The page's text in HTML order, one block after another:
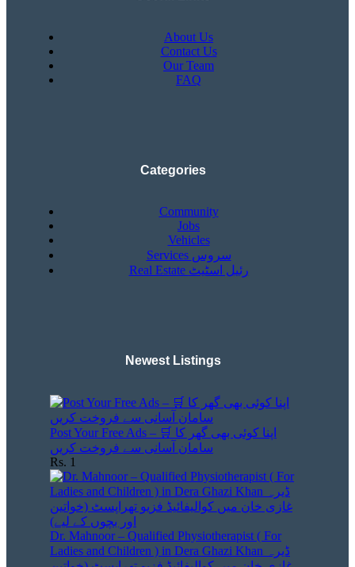
About Us
Contact Us
Our Team
FAQ
Categories
Community
Jobs
Vehicles
Services سروس
Real Estate رئیل اسٹیٹ
Newest Listings​
Post Your Free Ads – 🛒 اپنا کوئی بھی گھر کا
سامان آسانی سے فروخت کریں
Rs. 1
Dr. Mahnoor – Qualified Physiotherapist ( For
Ladies and Children ) in Dera Ghazi Khan ڈیرہ